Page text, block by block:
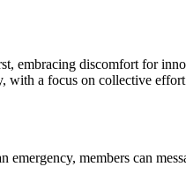
embracing discomfort for
with a focus on collective
members can